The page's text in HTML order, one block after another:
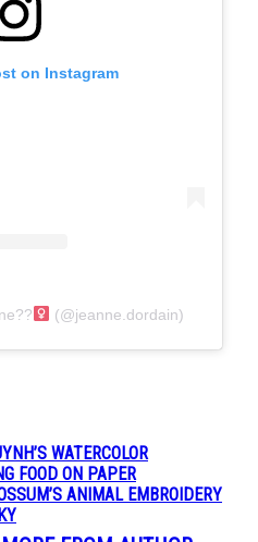
on Instagram
(@jeanne.dordain)
WATERCOLOR
FOOD ON PAPER
ANIMAL EMBROIDERY